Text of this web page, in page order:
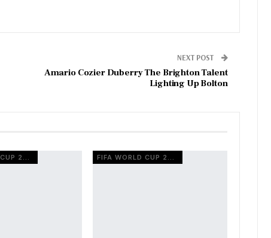
NEXT POST
Amario Cozier Duberry The Brighton Talent
Lighting Up Bolton
FIFA WORLD CUP 2026 FIFA WORLD CUP 2026